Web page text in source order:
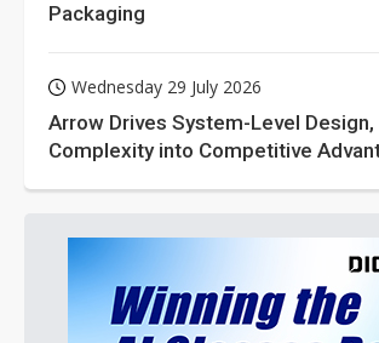
Packaging
Wednesday 29 July 2026
Arrow Drives System-Level Design,
Complexity into Competitive